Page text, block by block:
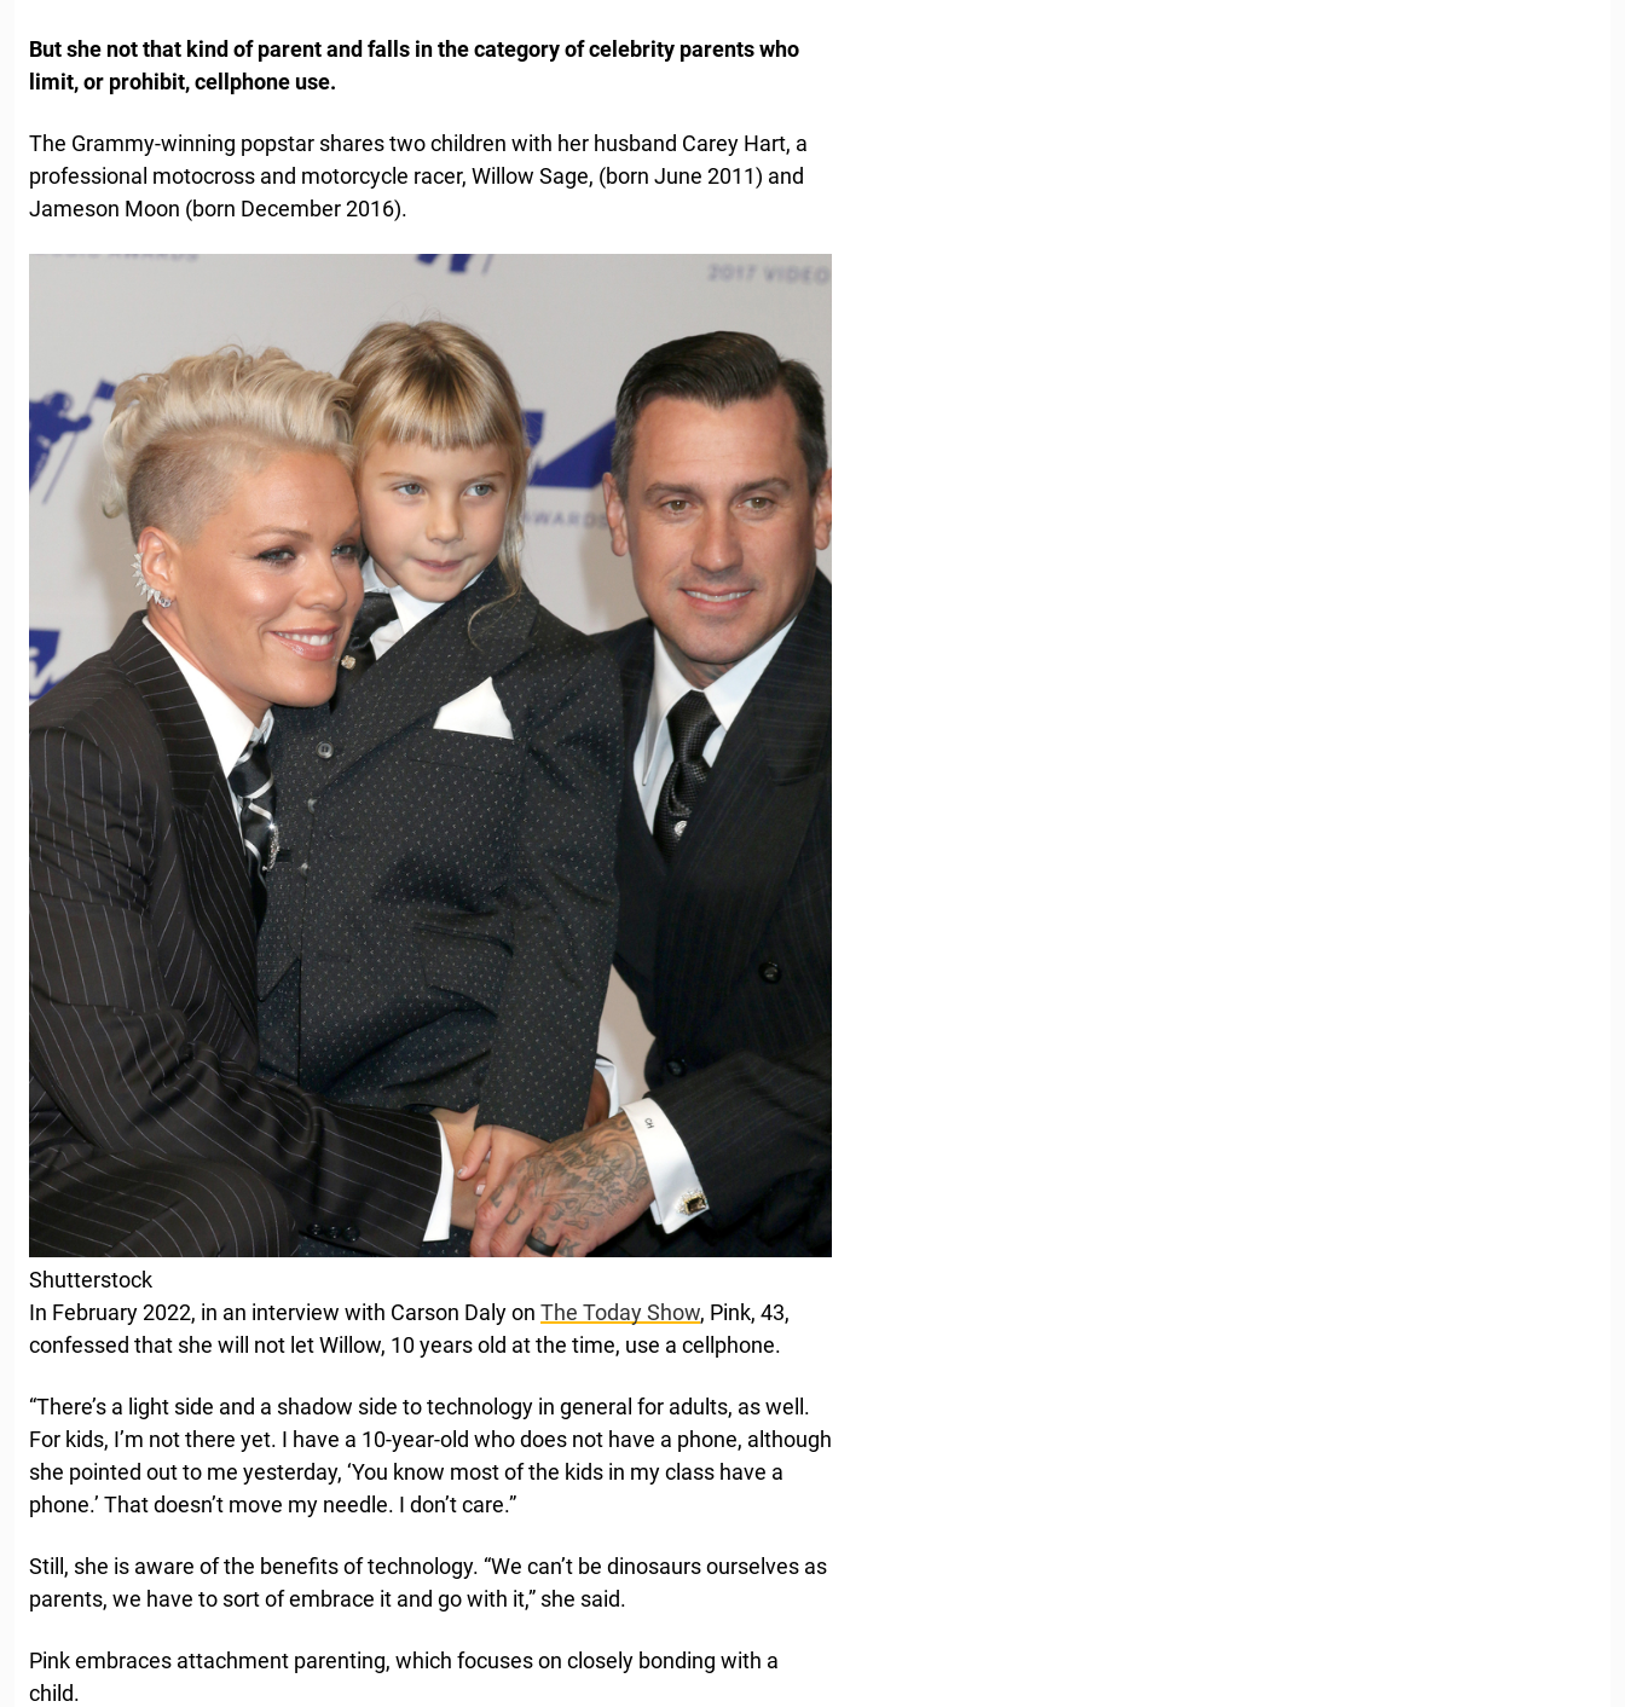
But she not that kind of parent and falls in the category of celebrity parents who
limit, or prohibit, cellphone use.
The Grammy-winning popstar shares two children with her husband Carey Hart, a
professional motocross and motorcycle racer, Willow Sage, (born June 2011) and
Jameson Moon (born December 2016).
Shutterstock
In February 2022, in an interview with Carson Daly on The Today Show, Pink, 43,
confessed that she will not let Willow, 10 years old at the time, use a cellphone.
“There’s a light side and a shadow side to technology in general for adults, as well.
For kids, I’m not there yet. I have a 10-year-old who does not have a phone, although
she pointed out to me yesterday, ‘You know most of the kids in my class have a
phone.’ That doesn’t move my needle. I don’t care.”
Still, she is aware of the benefits of technology. “We can’t be dinosaurs ourselves as
parents, we have to sort of embrace it and go with it,” she said.
Pink embraces attachment parenting, which focuses on closely bonding with a
child.